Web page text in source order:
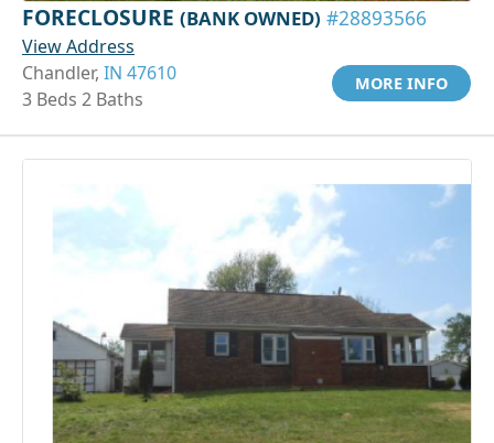
FORECLOSURE (BANK OWNED) #28893566
View Address
Chandler, IN 47610
3 Beds 2 Baths
MORE INFO